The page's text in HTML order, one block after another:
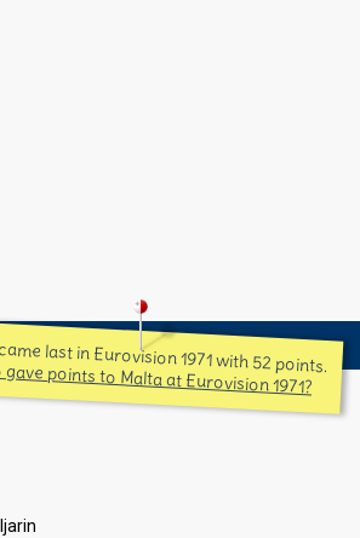
last in Eurovision 1971 with 52 points.
points to Malta at Eurovision 1971?